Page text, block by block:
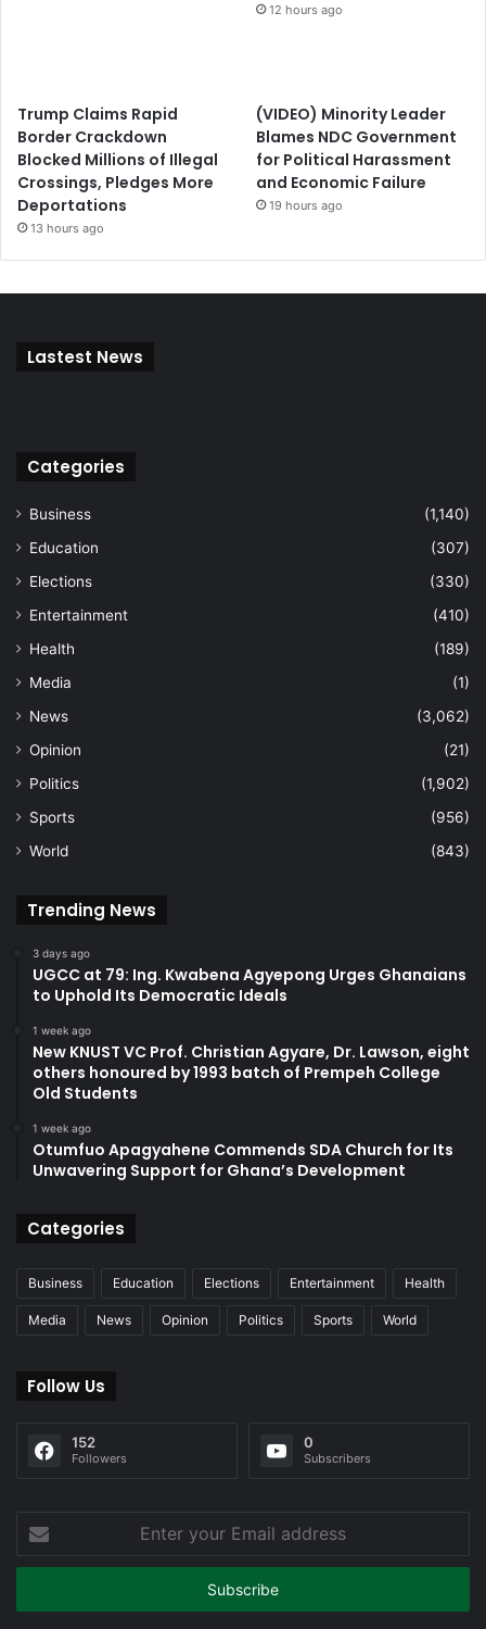
12 hours ago
Trump Claims Rapid
Border Crackdown
Blocked Millions of Illegal
Crossings, Pledges More
Deportations
13 hours ago
(VIDEO) Minority Leader
Blames NDC Government
for Political Harassment
and Economic Failure
19 hours ago
Lastest News
Categories
Business
(1,140)
Education
(307)
Elections
(330)
Entertainment
(410)
Health
(189)
Media
(1)
News
(3,062)
Opinion
(21)
Politics
(1,902)
Sports
(956)
World
(843)
Trending News
3 days ago
UGCC at 79: Ing. Kwabena Agyepong Urges Ghanaians
to Uphold Its Democratic Ideals
1 week ago
New KNUST VC Prof. Christian Agyare, Dr. Lawson, eight
others honoured by 1993 batch of Prempeh College
Old Students
1 week ago
Otumfuo Apagyahene Commends SDA Church for Its
Unwavering Support for Ghana’s Development
Categories
Business Education Elections Entertainment Health
Media News Opinion Politics Sports World
Follow Us
152
Followers
0
Subscribers
Enter
your
Email